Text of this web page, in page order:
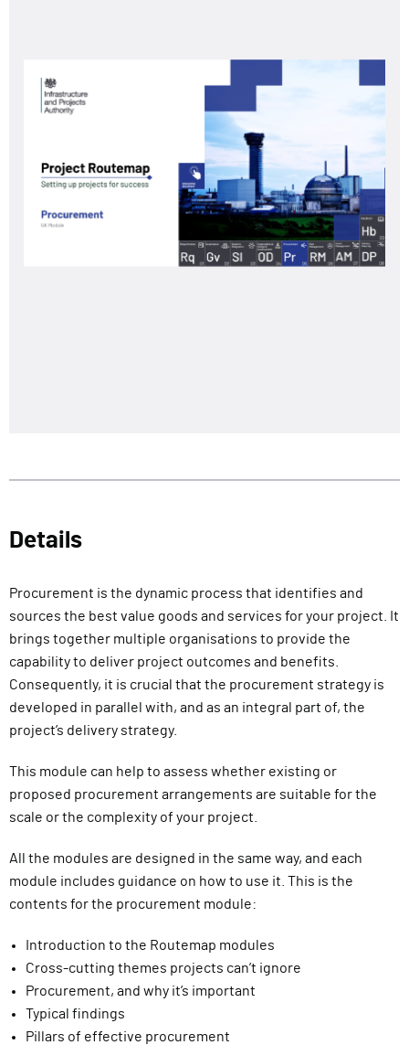
Details
Procurement is the dynamic process that identifies and
sources the best value goods and services for your project. It
brings together multiple organisations to provide the
capability to deliver project outcomes and benefits.
Consequently, it is crucial that the procurement strategy is
developed in parallel with, and as an integral part of, the
project’s delivery strategy.
This module can help to assess whether existing or
proposed procurement arrangements are suitable for the
scale or the complexity of your project.
All the modules are designed in the same way, and each
module includes guidance on how to use it. This is the
contents for the procurement module:
Introduction to the Routemap modules
Cross-cutting themes projects can’t ignore
Procurement, and why it’s important
Typical findings
Pillars of effective procurement